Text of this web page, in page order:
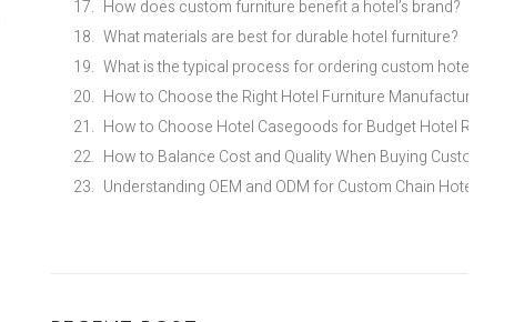
How does custom furniture benefit a hotel’s brand?
What materials are best for durable hotel furniture?
What is the typical process for ordering custom hotel
How to Choose the Right Hotel Furniture Manufacturer
How to Choose Hotel Casegoods for Budget Hotel
How to Balance Cost and Quality When Buying Custom
Understanding OEM and ODM for Custom Chain Hotel